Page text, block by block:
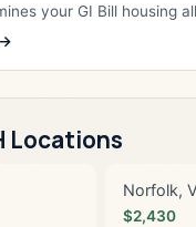
your GI Bill housing
Locations
Norfolk,
$2,430